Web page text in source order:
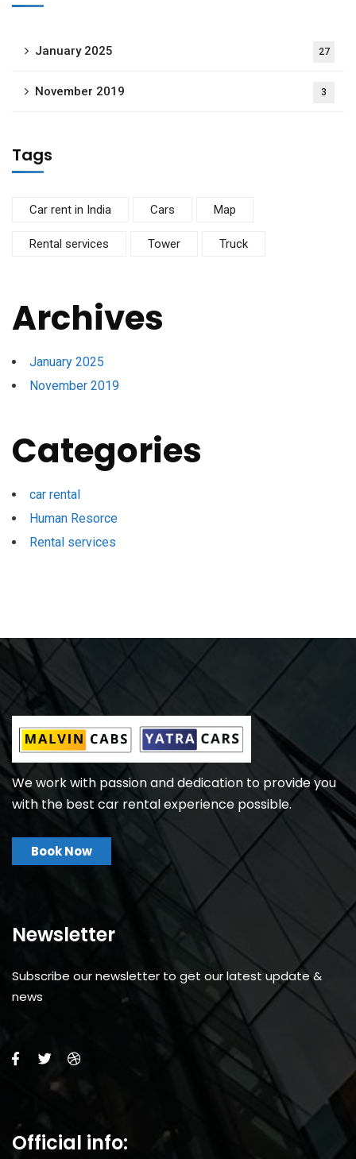
January 2025 27
November 2019 3
Tags
Car rent in India Cars Map
Rental services Tower Truck
Archives
January 2025
November 2019
Categories
car rental
Human Resorce
Rental services
We work with passion and dedication to provide you
with the best car rental experience possible.
Book Now
Newsletter
Subscribe our newsletter to get our latest update &
news
Official info: